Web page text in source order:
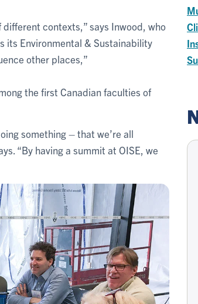
different contexts,” says Inwood, who
its Environmental & Sustainability
other places,”
the first Canadian faculties of
something – that we’re all
“By having a summit at OISE, we